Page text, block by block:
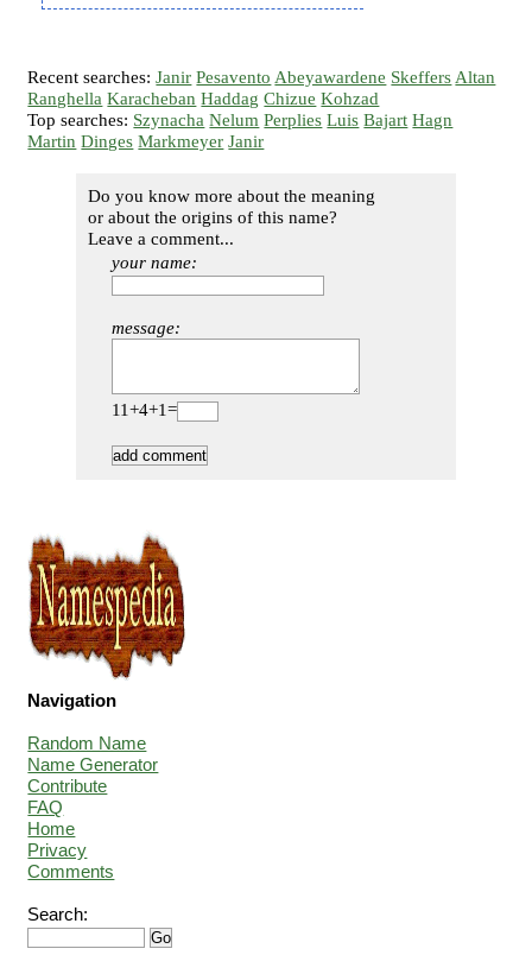
Recent searches:Janir Pesavento Abeyawardene Skeffers Altan
Ranghella Karacheban Haddag Chizue Kohzad
Top searches: Szynacha Nelum Perplies Luis Bajart Hagn
Martin Dinges Markmeyer Janir
Do you know more about the meaning
or about the origins of this name?
Leave a comment...
your name:
message:
11+4+1=
Navigation
Random Name
Name Generator
Contribute
FAQ
Home
Privacy
Comments
Search: